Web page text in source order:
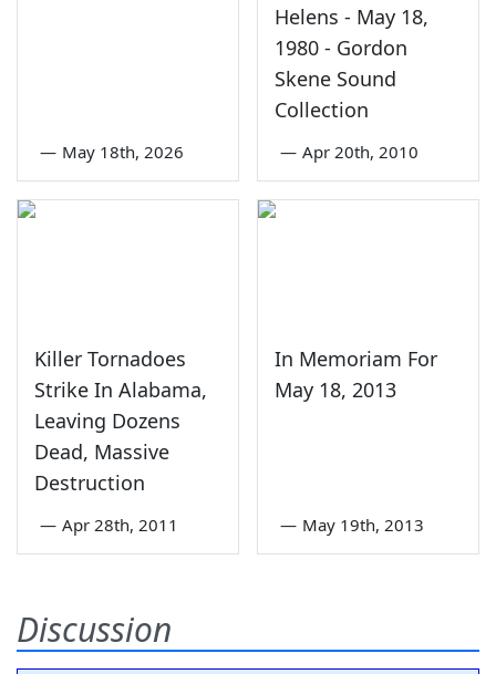
— May 18th, 2026
Helens - May 18,
1980 - Gordon
Skene Sound
Collection
— Apr 20th, 2010
Killer Tornadoes
Strike In Alabama,
Leaving Dozens
Dead, Massive
Destruction
— Apr 28th, 2011
In Memoriam For
May 18, 2013
— May 19th, 2013
Discussion